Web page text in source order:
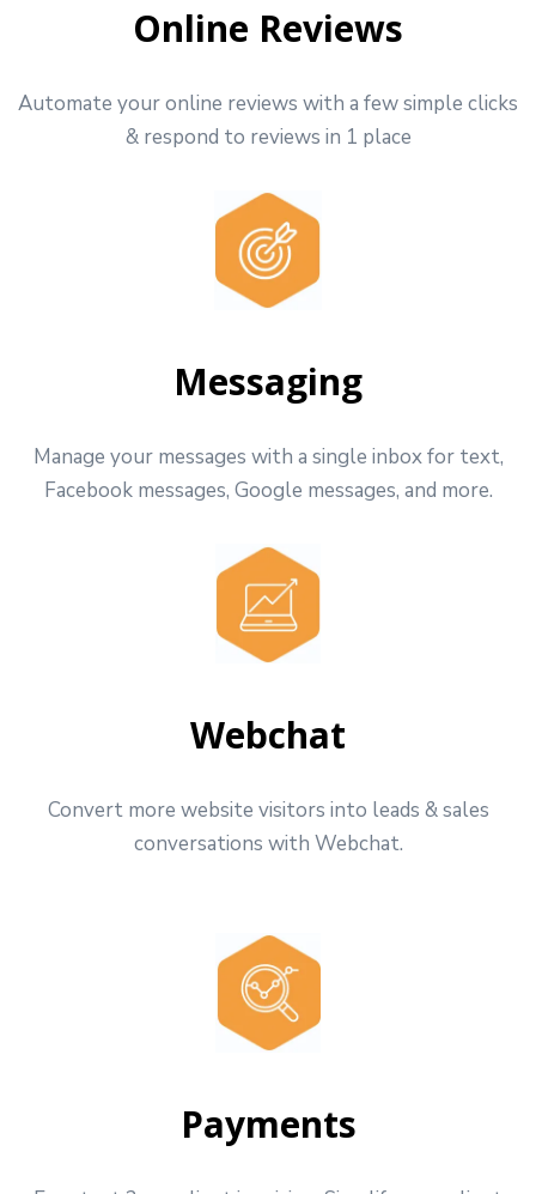
Online Reviews
Automate your online reviews with a few simple clicks
& respond to reviews in 1 place
Messaging
Manage your messages with a single inbox for text,
Facebook messages, Google messages, and more.
Webchat
Convert more website visitors into leads & sales
conversations with Webchat.
Payments